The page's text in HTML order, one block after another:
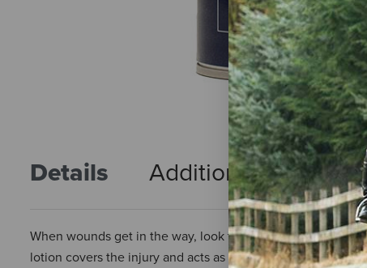
Details Additional Info
When wounds get in the way, look to Wound-Kote Blue
lotion covers the injury and acts as an antiseptic.